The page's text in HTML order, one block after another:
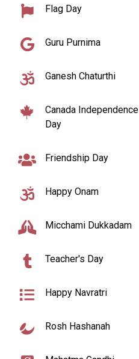
Flag Day
Guru Purnima
Ganesh Chaturthi
Canada Independence
Day
Friendship Day
Happy Onam
Micchami Dukkadam
Teacher's Day
Happy Navratri
Rosh Hashanah